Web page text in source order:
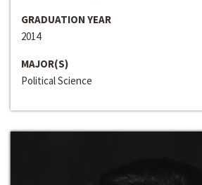
GRADUATION YEAR
2014
MAJOR(S)
Political Science